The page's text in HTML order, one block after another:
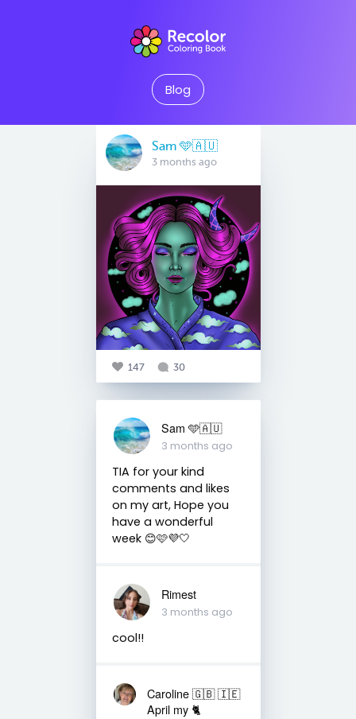
Blog
Sam 🩵🇦🇺
3 months ago
147 30
Sam 🩵🇦🇺
3 months ago
TIA for your kind
comments and likes
on my art, Hope you
have a wonderful
week 😊🩷💜🤍
Rimest
3 months ago
cool!!
Caroline 🇬🇧 🇮🇪
April my 🐈